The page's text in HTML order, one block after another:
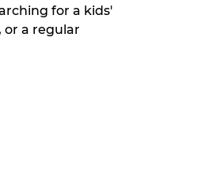
for a kids'
or a regular